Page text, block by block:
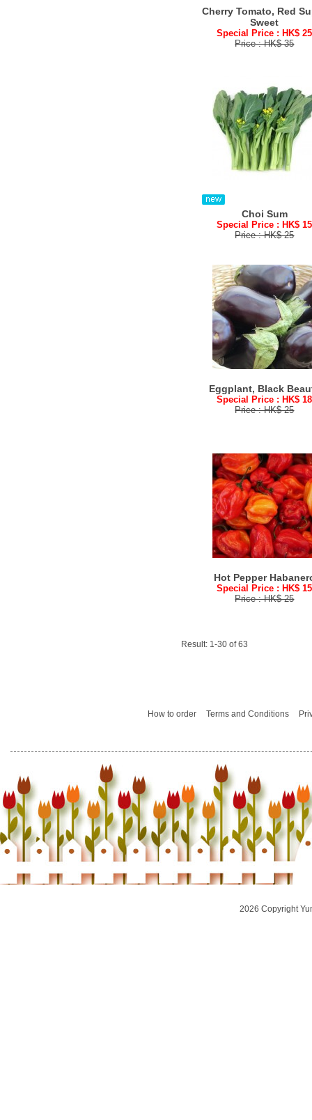
Cherry Tomato, Red
Sweet
Special Price : HK$ 25
Price : HK$ 35
Choi Sum
Special Price : HK$ 15
Price : HK$ 25
Eggplant, Black
Special Price : HK$ 18
Price : HK$ 25
Hot Pepper
Special Price : HK$ 15
Price : HK$ 25
Result: 1-30 of 63
How to order Terms and Conditions
2026 Copyright